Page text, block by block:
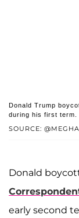
SOURCE:
Donald Trump
during his first term.
Donald
early second